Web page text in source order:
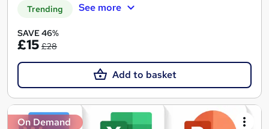
Trending See more
SAVE 46%
£15 £28
Add to basket
On Demand